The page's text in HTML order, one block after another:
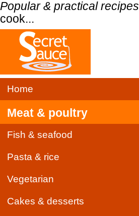
Popular & practical recipes
cook...
Home
Meat & poultry
Fish & seafood
Pasta & rice
Vegetarian
Cakes & desserts